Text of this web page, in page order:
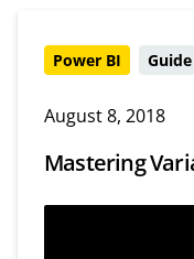
Power BI Guide
August 8, 2018
Mastering